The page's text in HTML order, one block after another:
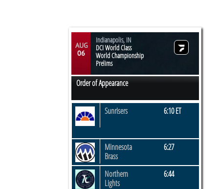
AUG
06
Indianapolis, IN
DCI World Class
World Championship
Prelims
Minnesota
Brass
6:27
Order of Appearance
Sunrisers 6:10 ET
Northern
Lights
6:44